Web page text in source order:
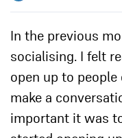
In the previous
socialising. I felt
open up to
make a
important it was